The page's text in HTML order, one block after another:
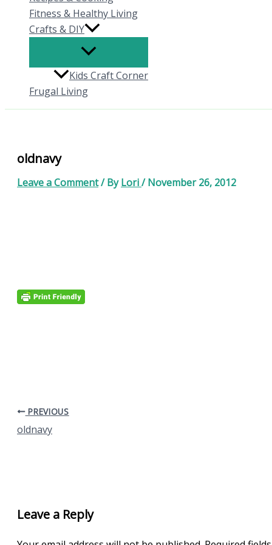
Fitness & Healthy Living
Crafts & DIY
Kids Craft Corner
Frugal Living
oldnavy
Leave a Comment/ ByLori/November 26, 2012
PREVIOUS
oldnavy
Leave a Reply